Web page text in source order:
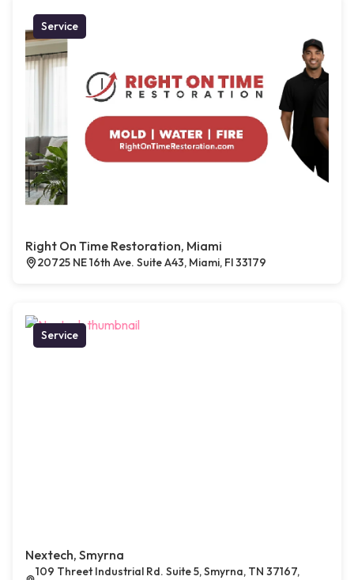
Service
Right On Time Restoration, Miami
20725 NE 16th Ave. Suite A43, Miami, Fl 33179
Service
Nextech, Smyrna
109 Threet Industrial Rd. Suite 5, Smyrna, TN 37167,